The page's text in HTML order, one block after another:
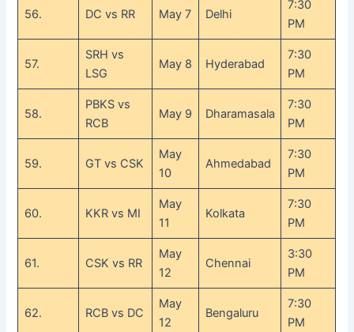
56. DC vs RR May 7 Delhi
7:30
PM
57.
SRH vs
LSG
May 8 Hyderabad
7:30
PM
58.
PBKS vs
RCB
May 9 Dharamasala
7:30
PM
59. GT vs CSK
May
10
Ahmedabad
7:30
PM
60. KKR vs MI
May
11
Kolkata
7:30
PM
61. CSK vs RR
May
12
Chennai
3:30
PM
62. RCB vs DC
May
12
Bengaluru
7:30
PM